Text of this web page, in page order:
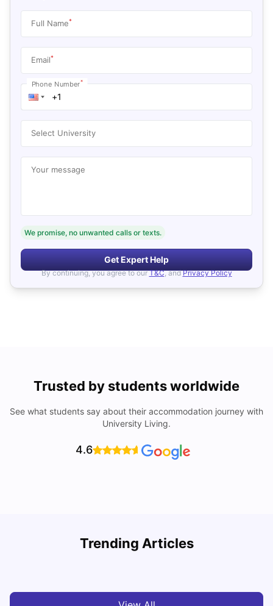
Full Name*
Email*
Phone Number*
Select University
Your message
We promise, no unwanted calls or texts.
Get Expert Help
By continuing, you agree to our T&C, and Privacy Policy
Trusted by students worldwide
See what students say about their accommodation journey with
University Living.
4.6
Trending Articles
Cost of Living in Brisbane for Students: 2026